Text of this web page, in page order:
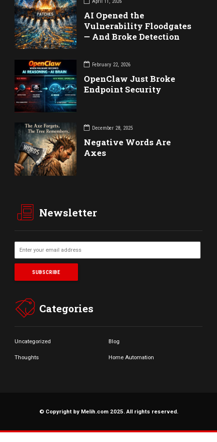
AI Opened the
Vulnerability Floodgates
— And Broke Detection
February 22, 2026
OpenClaw Just Broke
Endpoint Security
December 28, 2025
Negative Words Are
Axes
Newsletter
Categories
Uncategorized Blog
Thoughts Home Automation
© Copyright by Melih.com 2025. All rights reserved.